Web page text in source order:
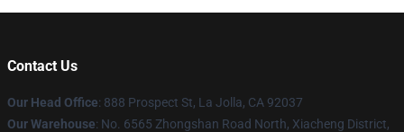
Contact Us
Our Head Office: 888 Prospect St, La Jolla, CA 92037
Our Warehouse: No. 6565 Zhongshan Road North, Xiacheng District,